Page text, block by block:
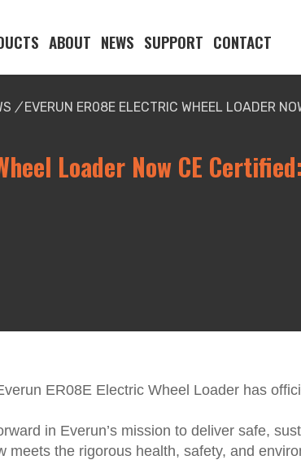
ABOUT NEWS SUPPORT CONTACT
/ EVERUN ER08E ELECTRIC WHEEL LOADER
Loader Now CE
ER08E Electric Wheel Loader has
in Everun’s mission to deliver safe,
meets the rigorous health, safety, and